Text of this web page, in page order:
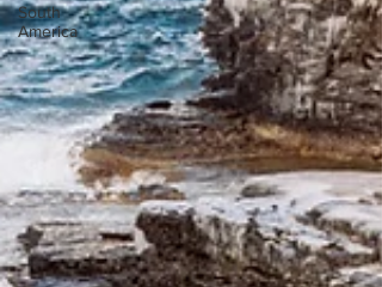
South
America